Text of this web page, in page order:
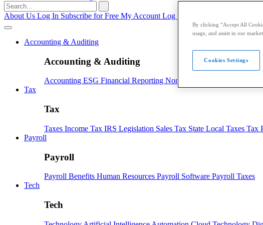
Search
for:
About Us Log In Subscribe for Free My Account Log Out
Accounting & Auditing
Accounting & Auditing
Accounting ESG Financial Reporting Nonprofit
Tax
Tax
Taxes Income Tax IRS Legislation Sales Tax State Local Taxes Tax
Payroll
Payroll
Payroll Benefits Human Resources Payroll Software Payroll Taxes
Tech
Tech
By clicking “Accept All
usage, and assist in our
Cookies Settings